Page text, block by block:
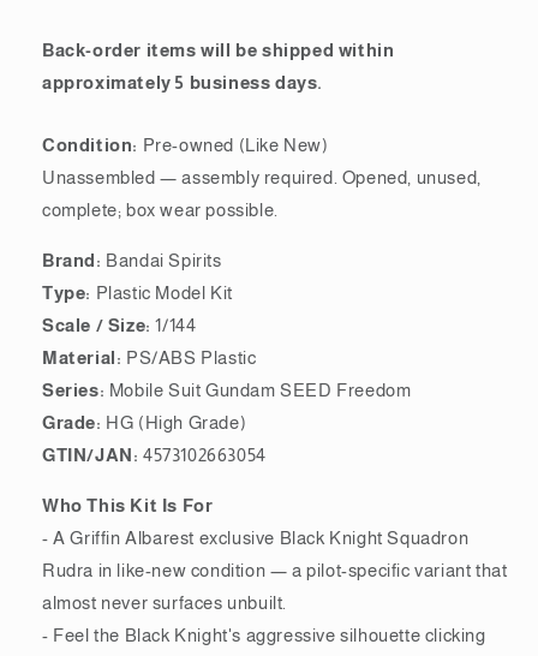
Back-order items will be shipped within
approximately 5 business days.
Condition: Pre-owned (Like New)
Unassembled — assembly required. Opened, unused,
complete; box wear possible.
Brand: Bandai Spirits
Type: Plastic Model Kit
Scale / Size: 1/144
Material: PS/ABS Plastic
Series: Mobile Suit Gundam SEED Freedom
Grade: HG (High Grade)
GTIN/JAN: 4573102663054
Who This Kit Is For
- A Griffin Albarest exclusive Black Knight Squadron
Rudra in like-new condition — a pilot-specific variant that
almost never surfaces unbuilt.
- Feel the Black Knight's aggressive silhouette clicking